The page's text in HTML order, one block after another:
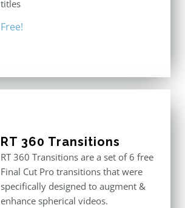
titles
Free!
RT 360 Transitions
RT 360 Transitions are a set of 6 free
Final Cut Pro transitions that were
specifically designed to augment &
enhance spherical videos.